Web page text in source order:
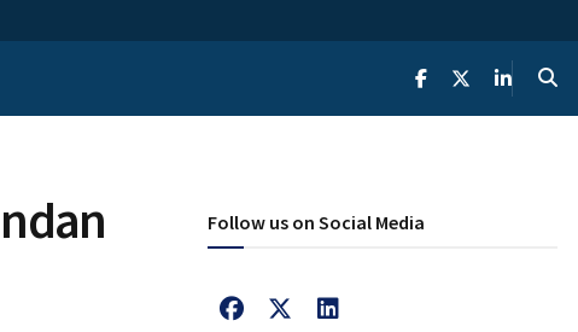
Follow us on Social Media